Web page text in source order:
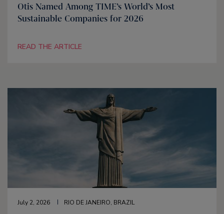
Otis Named Among TIME’s World’s Most
Sustainable Companies for 2026
READ THE ARTICLE
July 2, 2026 RIO DE JANEIRO, BRAZIL